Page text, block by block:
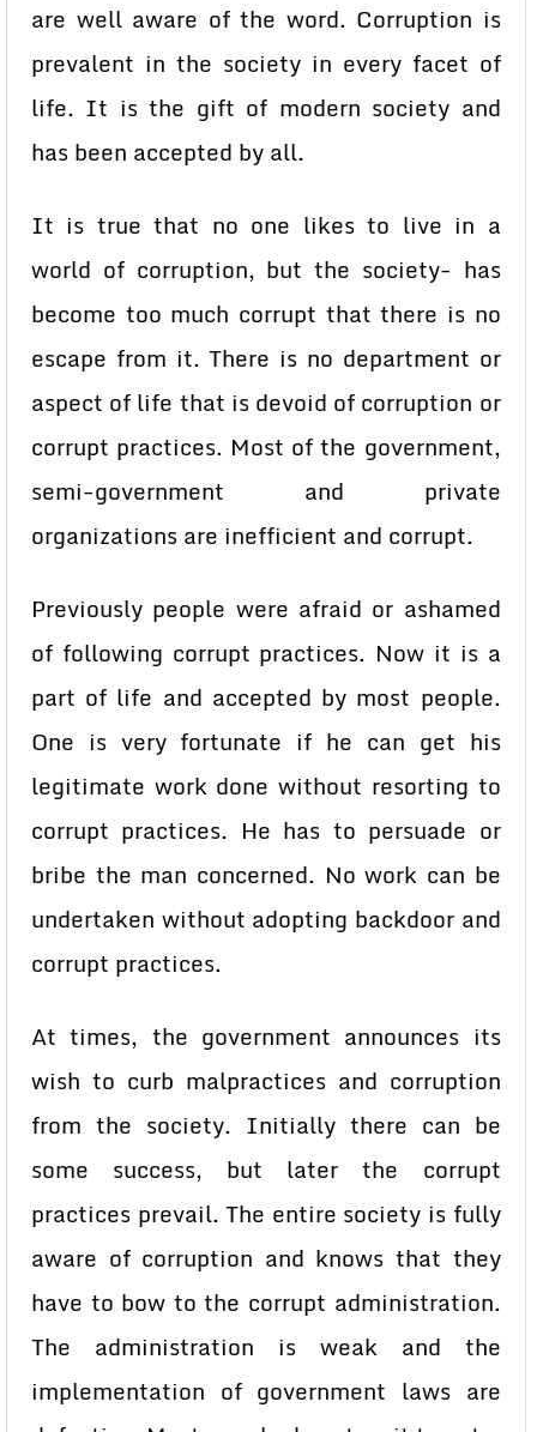
are well aware of the word. Corruption is
prevalent in the society in every facet of
life. It is the gift of modern society and
has been accepted by all.
It is true that no one likes to live in a
world of corruption, but the society- has
become too much corrupt that there is no
escape from it. There is no department or
aspect of life that is devoid of corruption or
corrupt practices. Most of the government,
semi-government and private
organizations are inefficient and corrupt.
Previously people were afraid or ashamed
of following corrupt practices. Now it is a
part of life and accepted by most people.
One is very fortunate if he can get his
legitimate work done without resorting to
corrupt practices. He has to persuade or
bribe the man concerned. No work can be
undertaken without adopting backdoor and
corrupt practices.
At times, the government announces its
wish to curb malpractices and corruption
from the society. Initially there can be
some success, but later the corrupt
practices prevail. The entire society is fully
aware of corruption and knows that they
have to bow to the corrupt administration.
The administration is weak and the
implementation of government laws are